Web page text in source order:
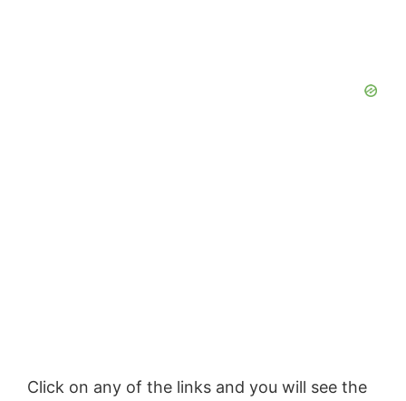
Click on any of the links and you will see the